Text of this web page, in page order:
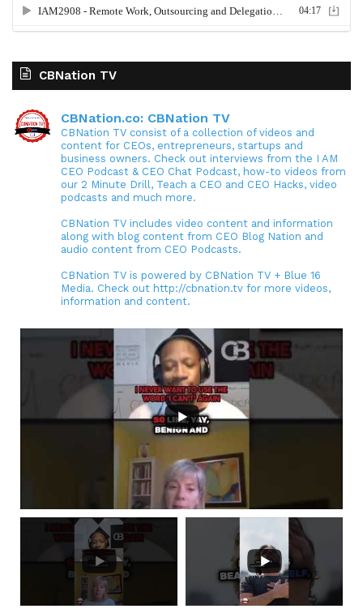
CBNation TV
CBNation.co: CBNation TV
CBNation TV consist of a collection of videos and
content for CEOs, entrepreneurs, startups and
business owners. Check out interviews from the I AM
CEO Podcast & CEO Chat Podcast, how-to videos from
our 2 Minute Drill, Teach a CEO and CEO Hacks, video
podcasts and much more.
CBNation TV includes video content and information
along with blog content from CEO Blog Nation and
audio content from CEO Podcasts.
CBNation TV is powered by CBNation TV + Blue 16
Media. Check out http://cbnation.tv for more videos,
information and content.